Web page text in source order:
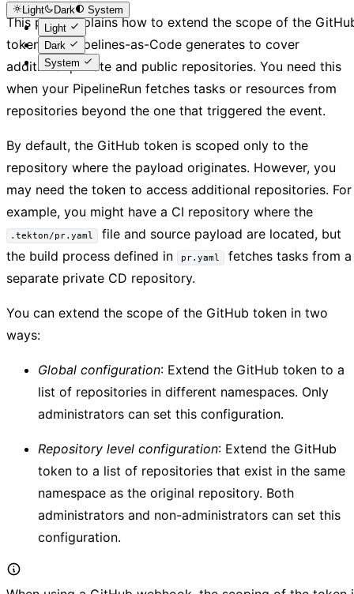
Light Dark
System
Light
Dark
System
This page explains how to extend the scope of the
token that Pipelines-as-Code generates to cover
additional private and public repositories. You need this
when your PipelineRun fetches tasks or resources from
repositories beyond the one that triggered the event.
By default, the GitHub token is scoped only to the
repository where the payload originates. However, you
may need the token to access additional repositories. For
example, you might have a CI repository where the
.tekton/pr.yaml file and source payload are located, but
the build process defined in
pr.yaml fetches tasks from a
separate private CD repository.
You can extend the scope of the GitHub token in two
ways:
Global configuration: Extend the GitHub token to a
list of repositories in different namespaces. Only
administrators can set this configuration.
Repository level configuration: Extend the GitHub
token to a list of repositories that exist in the same
namespace as the original repository. Both
administrators and non-administrators can set this
configuration.